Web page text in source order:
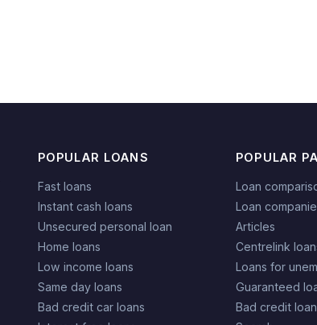
POPULAR LOANS
Fast loans
Instant cash loans
Unsecured personal loan
Home loans
Low income loans
Same day loans
Bad credit car loans
POPULAR
Loan
Loan
Articles
Centrelink
Loans for
Guaranteed
Bad credit